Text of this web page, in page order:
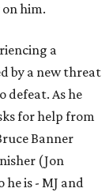
him.
a
by a new threat
defeat. As he
for help from
Banner
(Jon
is - MJ and